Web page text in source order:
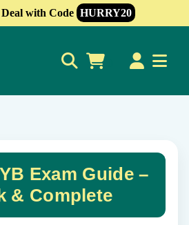
with Code HURRY20
Exam Guide –
& Complete